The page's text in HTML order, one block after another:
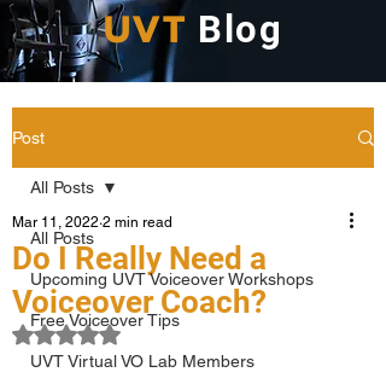
UVT Blog
Post
All Posts
Upcoming UVT Voiceover Workshops
Free Voiceover Tips
UVT Virtual VO Lab Members
All Posts
Do I Really Need a
Voiceover Coach?
Mar 11, 2022 2 min read
Rated NaN out of 5 stars.